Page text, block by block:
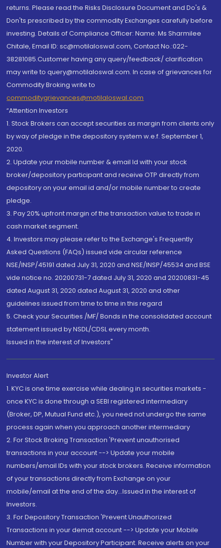
returns. Please read the Risks Disclosure Document and Do's &
Don'ts prescribed by the commodity Exchanges carefully before
investing. Details of Compliance Officer: Name: Ms Sharmilee
Chitale, Email ID: sc@motilaloswal.com, Contact No.:022-
38281085.Customer having any query/feedback/ clarification
may write to query@motilaloswal.com. In case of grievances for
Commodity Broking write to
commoditygrievances@motilaloswal.com
“Attention Investors
1. Stock Brokers can accept securities as margin from clients only
by way of pledge in the depository system w.e.f. September 1,
2020.
2. Update your mobile number & email Id with your stock
broker/depository participant and receive OTP directly from
depository on your email id and/or mobile number to create
pledge.
3. Pay 20% upfront margin of the transaction value to trade in
cash market segment.
4. Investors may please refer to the Exchange's Frequently
Asked Questions (FAQs) issued vide circular reference
NSE/INSP/45191 dated July 31, 2020 and NSE/INSP/45534 and BSE
vide notice no. 20200731-7 dated July 31, 2020 and 20200831-45
dated August 31, 2020 dated August 31, 2020 and other
guidelines issued from time to time in this regard
5. Check your Securities /MF/ Bonds in the consolidated account
statement issued by NSDL/CDSL every month.
Issued in the interest of Investors"
Investor Alert
1. KYC is one time exercise while dealing in securities markets -
once KYC is done through a SEBI registered intermediary
(Broker, DP, Mutual Fund etc.), you need not undergo the same
process again when you approach another intermediary
2. For Stock Broking Transaction 'Prevent unauthorised
transactions in your account --> Update your mobile
numbers/email IDs with your stock brokers. Receive information
of your transactions directly from Exchange on your
mobile/email at the end of the day...Issued in the interest of
Investors.
3. For Depository Transaction 'Prevent Unauthorized
Transactions in your demat account --> Update your Mobile
Number with your Depository Participant. Receive alerts on your